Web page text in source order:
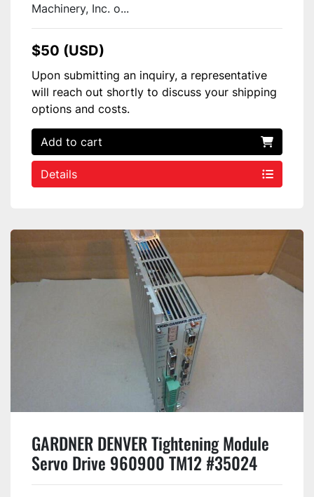
Machinery, Inc. o...
$50 (USD)
Upon submitting an inquiry, a representative
will reach out shortly to discuss your shipping
options and costs.
Add to cart
Details
GARDNER DENVER Tightening Module
Servo Drive 960900 TM12 #35024